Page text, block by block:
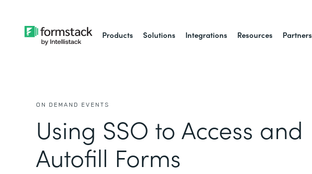
Products Solutions Integrations Resources Partners
ON DEMAND EVENTS
Using SSO to Access and
Autofill Forms